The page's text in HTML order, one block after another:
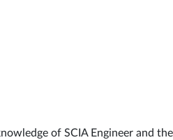
of SCIA Engineer and